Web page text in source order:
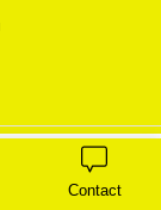
Contact